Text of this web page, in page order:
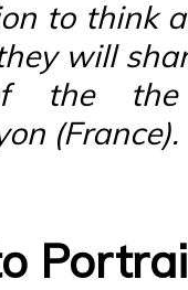
to think
will
the
(France).